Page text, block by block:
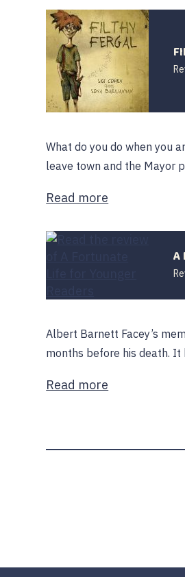
What do you do when you
leave town and the Mayor
Read more
A
Albert Barnett Facey’s
months before his death.
Read more